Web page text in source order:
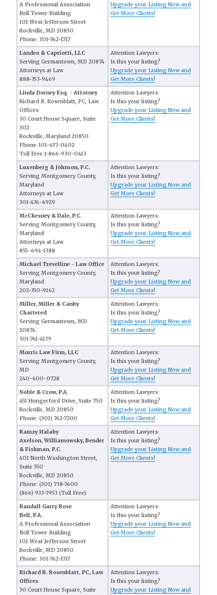
A Professional Association
Bell Tower Building
101 West Jefferson Street
Rockville, MD 20850
Phone: 301-762-1717
Upgrade your Listing Now and
Get More Clients!
Landeo & Capriotti, LLC
Serving Germantown, MD 20874
Attorneys at Law
888-353-9469
Attention Lawyers:
Is this your listing?
Upgrade your Listing Now and
Get More Clients!
Linda Dorney Esq. - Attorney
Richard B. Rosenblatt, PC, Law
Offices
30 Court House Square, Suite
302
Rockville, Maryland 20850
Phone 301-637-0402
Toll Free 1-866-930-0413
Attention Lawyers:
Is this your listing?
Upgrade your Listing Now and
Get More Clients!
Luxenberg & Johnson, P.C.
Serving Montgomery County,
Maryland
Attorneys at Law
301-476-6929
Attention Lawyers:
Is this your listing?
Upgrade your Listing Now and
Get More Clients!
McChesney & Dale, P.C.
Serving Montgomery County,
Maryland
Attorneys at Law.
855-694-1388
Attention Lawyers:
Is this your listing?
Upgrade your Listing Now and
Get More Clients!
Michael Trevelline - Law Office
Serving Montgomery County,
Maryland
202-350-9162
Attention Lawyers:
Is this your listing?
Upgrade your Listing Now and
Get More Clients!
Miller, Miller & Canby
Chartered
Serving Germantown, MD
20874.
301-761-4139
Attention Lawyers:
Is this your listing?
Upgrade your Listing Now and
Get More Clients!
Morris Law Firm, LLC
Serving Montgomery County,
MD
240-600-0728
Attention Lawyers:
Is this your listing?
Upgrade your Listing Now and
Get More Clients!
Noble & Crow, P.A.
451 Hungerford Drive, Suite 750
Rockville, MD 20850
Phone: (301) 762-7200
Attention Lawyers:
Is this your listing?
Upgrade your Listing Now and
Get More Clients!
Ramzy Halaby
Axelson, Williamowsky, Bender
& Fishman, P.C.
401 North Washington Street,
Suite 550
Rockville, MD 20850
Phone: (301) 738-7600
(866) 933-7953 (Toll Free)
Attention Lawyers:
Is this your listing?
Upgrade your Listing Now and
Get More Clients!
Randall Garry Rose
Bell, P.A.
A Professional Association
Bell Tower Building
101 West Jefferson Street
Rockville, MD 20850
Phone: 301-762-1717
Attention Lawyers:
Is this your listing?
Upgrade your Listing Now and
Get More Clients!
Richard B. Rosenblatt, PC, Law
Offices
30 Court House Square, Suite
Attention Lawyers:
Is this your listing?
Upgrade your Listing Now and